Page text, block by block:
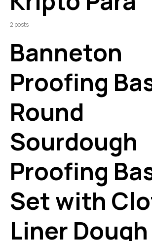
2 posts
Banneton
Proofing
Round
Sourdough
Proofing
Set with
Liner Dough